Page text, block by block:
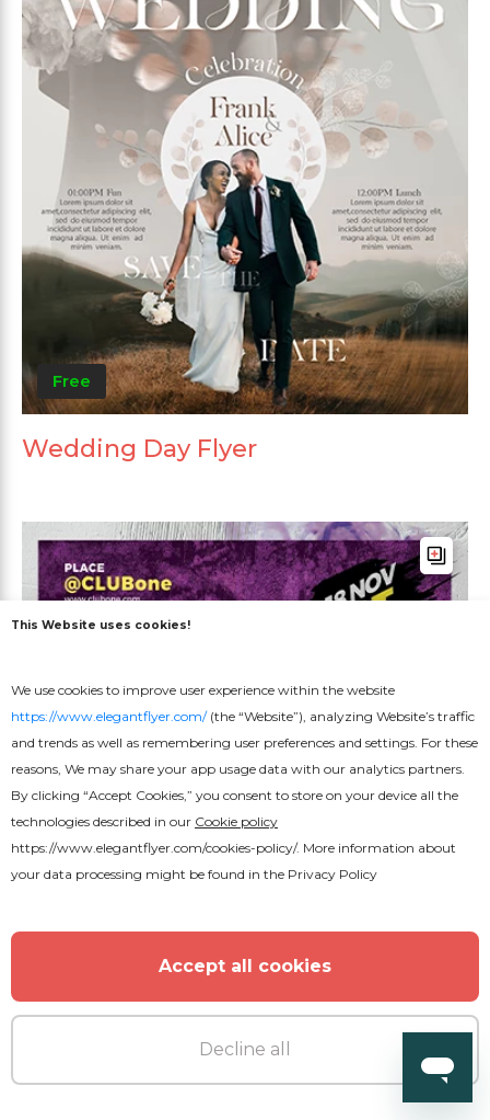
Free
Wedding Day Flyer
This Website uses cookies!
We use cookies to improve user experience within the website
https://www.elegantflyer.com/(the “Website”), analyzing Website’s traffic
and trends as well as remembering user preferences and settings. For these
reasons, We may share your app usage data with our analytics partners.
By clicking “Accept Cookies,” you consent to store on your device all the
technologies described in our Cookie policy
https://www.elegantflyer.com/cookies-policy/. More information about
your data processing might be found in the Privacy Policy
Accept all cookies
Decline all